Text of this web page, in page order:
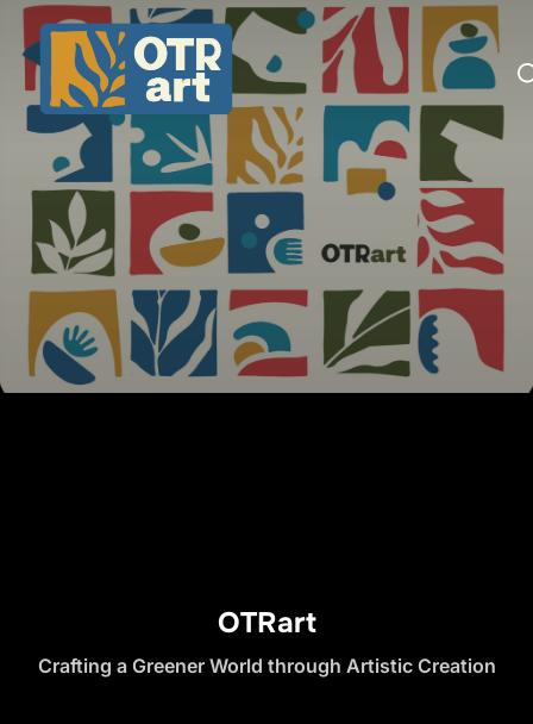
OTRart
Crafting a Greener World through Artistic Creation